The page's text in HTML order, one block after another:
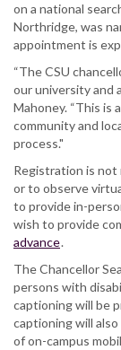
on a national
Northridge, was
appointment is
“The CSU
our university and
Mahoney. “This is
community and
process."
Registration is
or to observe
to provide in-
wish to provide
advance.
The Chancellor
persons with
captioning will be
captioning will
of on-campus